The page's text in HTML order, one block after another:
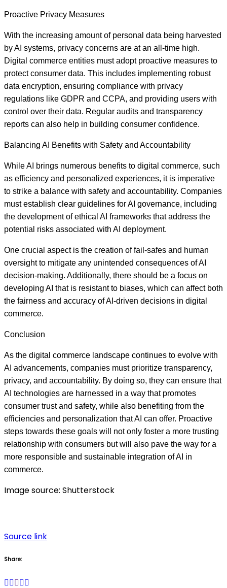
Proactive Privacy Measures
With the increasing amount of personal data being harvested
by AI systems, privacy concerns are at an all-time high.
Digital commerce entities must adopt proactive measures to
protect consumer data. This includes implementing robust
data encryption, ensuring compliance with privacy
regulations like GDPR and CCPA, and providing users with
control over their data. Regular audits and transparency
reports can also help in building consumer confidence.
Balancing AI Benefits with Safety and Accountability
While AI brings numerous benefits to digital commerce, such
as efficiency and personalized experiences, it is imperative
to strike a balance with safety and accountability. Companies
must establish clear guidelines for AI governance, including
the development of ethical AI frameworks that address the
potential risks associated with AI deployment.
One crucial aspect is the creation of fail-safes and human
oversight to mitigate any unintended consequences of AI
decision-making. Additionally, there should be a focus on
developing AI that is resistant to biases, which can affect both
the fairness and accuracy of AI-driven decisions in digital
commerce.
Conclusion
As the digital commerce landscape continues to evolve with
AI advancements, companies must prioritize transparency,
privacy, and accountability. By doing so, they can ensure that
AI technologies are harnessed in a way that promotes
consumer trust and safety, while also benefiting from the
efficiencies and personalization that AI can offer. Proactive
steps towards these goals will not only foster a more trusting
relationship with consumers but will also pave the way for a
more responsible and sustainable integration of AI in
commerce.
Image source: Shutterstock
Source link
Share: